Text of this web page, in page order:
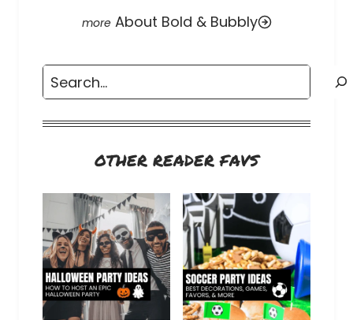
About Bold & Bubbly
Search
OTHER READER FAVS